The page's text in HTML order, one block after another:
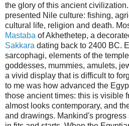
the glory of this ancient
presented Nile culture: fishing,
cultural life, religion and death.
Mastaba of Akhethetep, a
Sakkara dating back to 2400 BC.
sarcophagi, elements of the
goddesses, mummies, amulets,
a vivid display that is difficult to
to me was how advanced the
those ancient times: this is visible
almost looks contemporary, and
and drawings. Mankind's